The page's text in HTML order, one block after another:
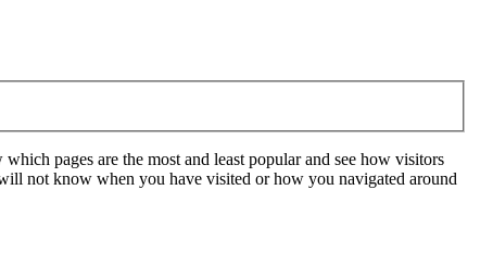
pages are the most and least popular and see how visitors
not know when you have visited or how you navigated around